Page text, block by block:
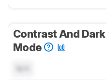
Contrast And
Mode